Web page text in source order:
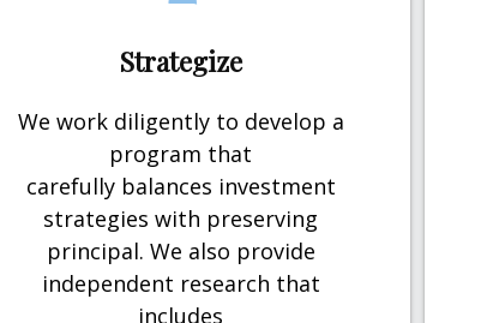
Strategize
We work diligently to develop a
program that
carefully balances investment
strategies with preserving
principal. We also provide
independent research that
includes